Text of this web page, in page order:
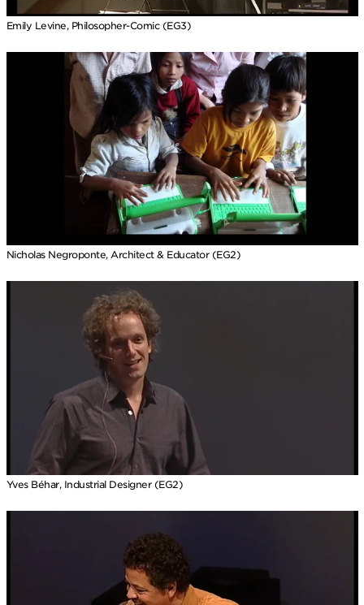
Emily Levine, Philosopher-Comic (EG3)
Nicholas Negroponte, Architect & Educator (EG2)
Yves Béhar, Industrial Designer (EG2)